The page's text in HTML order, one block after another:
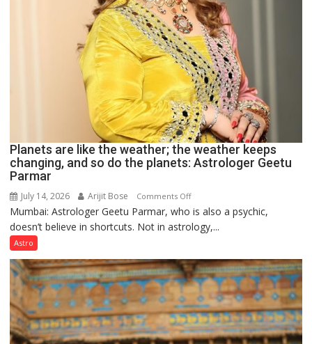
Planets are like the weather; the weather keeps
changing, and so do the planets: Astrologer Geetu
Parmar
July 14, 2026 Arijit Bose Comments Offon
Planets
are
weather;
the
weather
keeps
changing,
Mumbai: Astrologer Geetu Parmar, who is also a psychic,
doesn’t believe in shortcuts. Not in astrology,...
Astro